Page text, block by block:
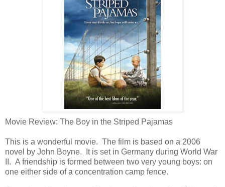
Movie Review: The Boy in the Striped Pajamas
This is a wonderful movie. The film is based on a 2006
novel by John Boyne. It is set in Germany during World War
II. A friendship is formed between two very young boys: on
one either side of a concentration camp fence.